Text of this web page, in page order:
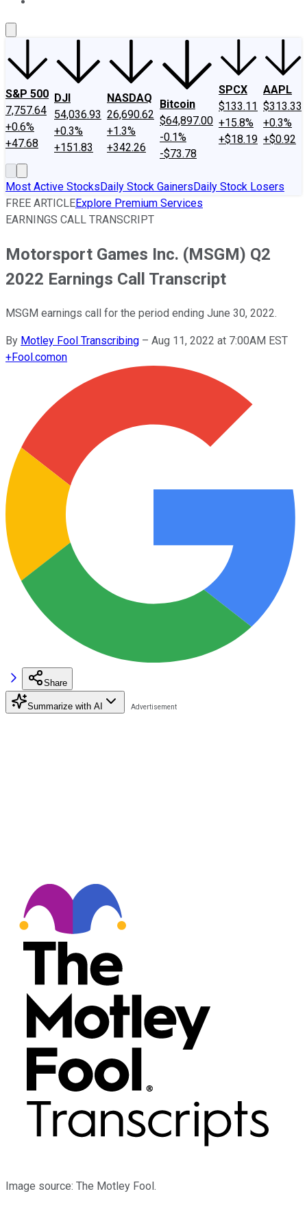
S&P 500
7,757.64
+0.6%
+47.68
DJI
54,036.93
+0.3%
+151.83
NASDAQ
26,690.62
+1.3%
+342.26
Bitcoin
$64,897.00
-0.1%
-$73.78
SPCX
$133.11
+15.8%
+$18.19
AAPL
$313.33
+0.3%
+$0.92
Most Active StocksDaily Stock GainersDaily Stock Losers
FREE ARTICLEExplore Premium Services
EARNINGS CALL TRANSCRIPT
Motorsport Games Inc. (MSGM) Q2
2022 Earnings Call Transcript
MSGM earnings call for the period ending June 30, 2022.
By Motley Fool Transcribing – Aug 11, 2022 at 7:00AM EST
+Fool.comon
Share
Summarize with AI
Image source: The Motley Fool.